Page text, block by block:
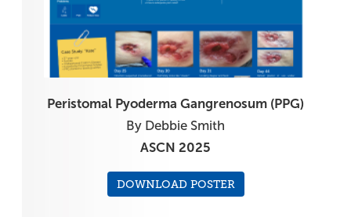
Peristomal Pyoderma Gangrenosum (PPG)
By Debbie Smith
ASCN 2025
DOWNLOAD POSTER